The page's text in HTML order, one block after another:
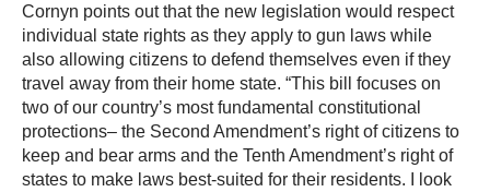
Cornyn points out that the new legislation would respect
individual state rights as they apply to gun laws while
also allowing citizens to defend themselves even if they
travel away from their home state. “This bill focuses on
two of our country’s most fundamental constitutional
protections– the Second Amendment’s right of citizens to
keep and bear arms and the Tenth Amendment’s right of
states to make laws best-suited for their residents. I look